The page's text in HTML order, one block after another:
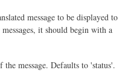
message to be displayed to
it should begin with a
message. Defaults to 'status'.